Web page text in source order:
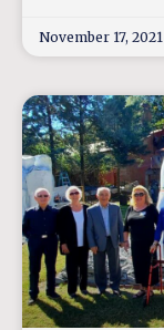
November 17, 2021